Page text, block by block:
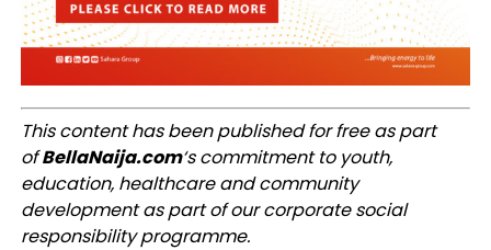
This content has been published for free as part
ofBellaNaija.com‘s commitment to youth,
education, healthcare and community
development as part of our corporate social
responsibility programme.